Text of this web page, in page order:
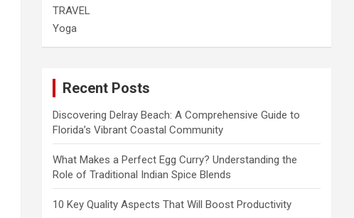
TRAVEL
Yoga
Recent Posts
Discovering Delray Beach: A Comprehensive Guide to
Florida’s Vibrant Coastal Community
What Makes a Perfect Egg Curry? Understanding the
Role of Traditional Indian Spice Blends
10 Key Quality Aspects That Will Boost Productivity